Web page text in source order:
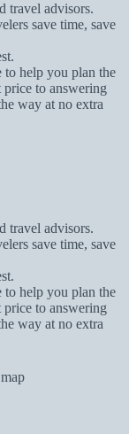
travel advisors.
save time, save
to help you plan the
to answering
way at no extra
travel advisors.
save time, save
to help you plan the
to answering
way at no extra